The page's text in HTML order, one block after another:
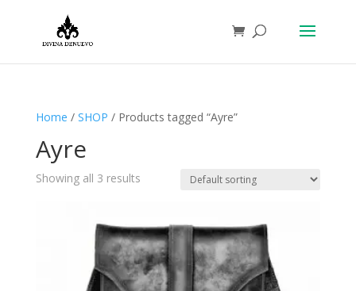
Home / SHOP / Products tagged “Ayre”
Ayre
Showing all 3 results